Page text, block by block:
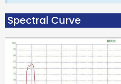
Spectral Curve